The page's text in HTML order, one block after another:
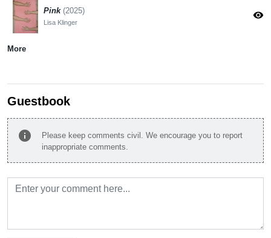
Pink (2025)
Lisa Klinger
visibility
More
Guestbook
info
Please keep comments civil. We encourage you to report
inappropriate comments.